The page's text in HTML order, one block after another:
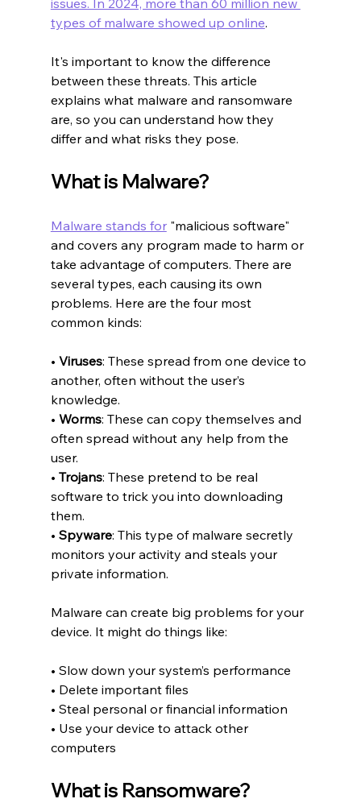
types of malware showed up online.
It's important to know the difference
between these threats. This article
explains what malware and ransomware
are, so you can understand how they
differ and what risks they pose.
What is Malware?
Malware stands for "malicious software"
and covers any program made to harm or
take advantage of computers. There are
several types, each causing its own
problems. Here are the four most
common kinds:
• Viruses: These spread from one device to
another, often without the user’s
knowledge.
• Worms: These can copy themselves and
often spread without any help from the
user.
• Trojans: These pretend to be real
software to trick you into downloading
them.
• Spyware: This type of malware secretly
monitors your activity and steals your
private information.
Malware can create big problems for your
device. It might do things like:
• Slow down your system’s performance
• Delete important files
• Steal personal or financial information
• Use your device to attack other
computers
What is Ransomware?